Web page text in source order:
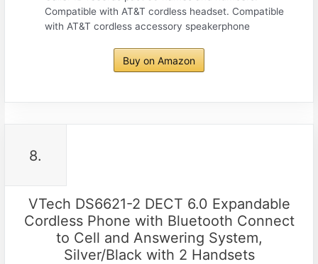
Compatible with AT&T cordless headset. Compatible
with AT&T cordless accessory speakerphone
Buy on Amazon
8.
VTech DS6621-2 DECT 6.0 Expandable
Cordless Phone with Bluetooth Connect
to Cell and Answering System,
Silver/Black with 2 Handsets